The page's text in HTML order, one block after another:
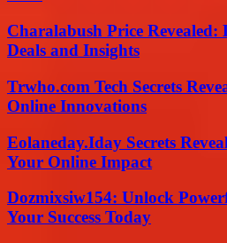
Charalabush Price Revealed:
Deals and Insights
Trwho.com Tech Secrets
Online Innovations
Eolaneday.Iday Secrets
Your Online Impact
Dozmixsiw154: Unlock
Your Success Today